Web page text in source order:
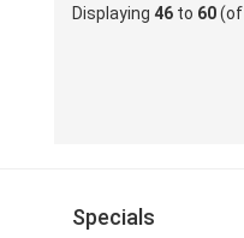
Displaying 46 to 60(of
Specials